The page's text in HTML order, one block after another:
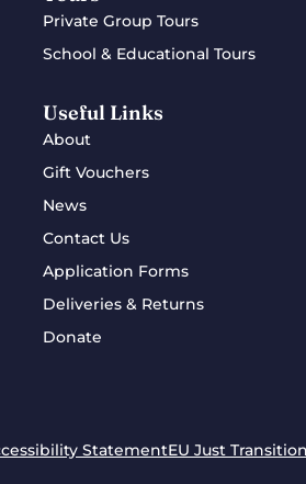
Private Group Tours
School & Educational Tours
Useful Links
About
Gift Vouchers
News
Contact Us
Application Forms
Deliveries & Returns
Donate
StatementEU Just